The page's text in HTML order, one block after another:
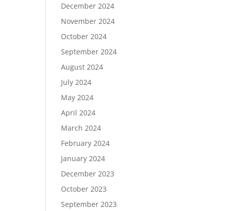
December 2024
November 2024
October 2024
September 2024
August 2024
July 2024
May 2024
April 2024
March 2024
February 2024
January 2024
December 2023
October 2023
September 2023